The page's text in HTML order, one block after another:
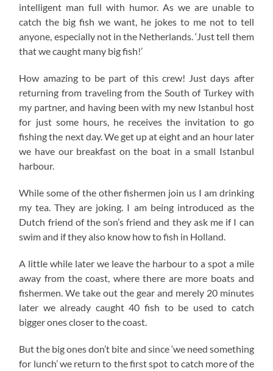
intelligent man full with humor. As we are unable to
catch the big fish we want, he jokes to me not to tell
anyone, especially not in the Netherlands. ‘Just tell them
that we caught many big fish!’
How amazing to be part of this crew! Just days after
returning from traveling from the South of Turkey with
my partner, and having been with my new Istanbul host
for just some hours, he receives the invitation to go
fishing the next day. We get up at eight and an hour later
we have our breakfast on the boat in a small Istanbul
harbour.
While some of the other fishermen join us I am drinking
my tea. They are joking. I am being introduced as the
Dutch friend of the son’s friend and they ask me if I can
swim and if they also know how to fish in Holland.
A little while later we leave the harbour to a spot a mile
away from the coast, where there are more boats and
fishermen. We take out the gear and merely 20 minutes
later we already caught 40 fish to be used to catch
bigger ones closer to the coast.
But the big ones don’t bite and since ‘we need something
for lunch’ we return to the first spot to catch more of the